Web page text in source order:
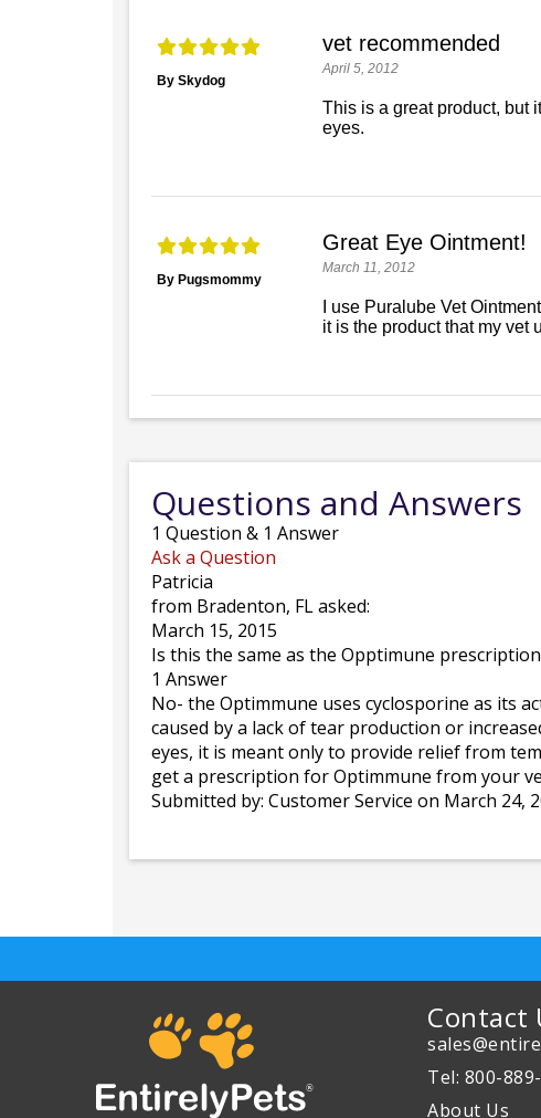
By Skydog
vet recommended
April 5, 2012
This is a great product, but
eyes.
By Pugsmommy
Great Eye Ointment!
March 11, 2012
I use Puralube Vet
it is the product that my vet
Questions and Answers
1 Question & 1 Answer
Ask a Question
Patricia
from Bradenton, FL asked:
March 15, 2015
Is this the same as the Opptimune
1 Answer
No- the Optimmune uses cyclosporine as its
caused by a lack of tear production or
eyes, it is meant only to provide relief from
get a prescription for Optimmune from your
Submitted by: Customer Service on March 24,
Contact
Tel: 800-
About Us